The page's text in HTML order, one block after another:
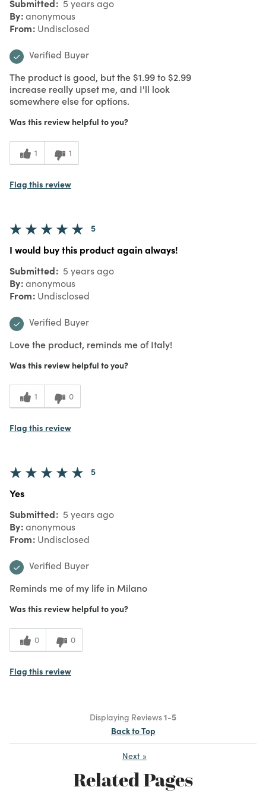
Submitted 5 years ago
By anonymous
From Undisclosed
Verified Buyer
The product is good, but the $1.99 to $2.99
increase really upset me, and I'll look
somewhere else for options.
Was this review helpful to you?
1 1
Flag this review
5
I would buy this product again always!
Submitted 5 years ago
By anonymous
From Undisclosed
Verified Buyer
Love the product, reminds me of Italy!
Was this review helpful to you?
1 0
Flag this review
5
Yes
Submitted 5 years ago
By anonymous
From Undisclosed
Verified Buyer
Reminds me of my life in Milano
Was this review helpful to you?
0 0
Flag this review
Displaying Reviews1-5
Back to Top
Next »
Related Pages